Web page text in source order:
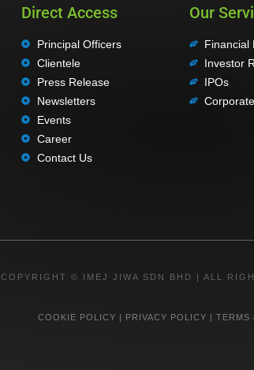
Direct Access
Principal Officers
Clientele
Press Release
Newsletters
Events
Career
Contact Us
Our
Financial
Investor
IPOs
COPYRIGHT © IMEJ JIWA SDN BHD | ALL
COOKIE POLICY | PRIVACY POLICY | TERMS